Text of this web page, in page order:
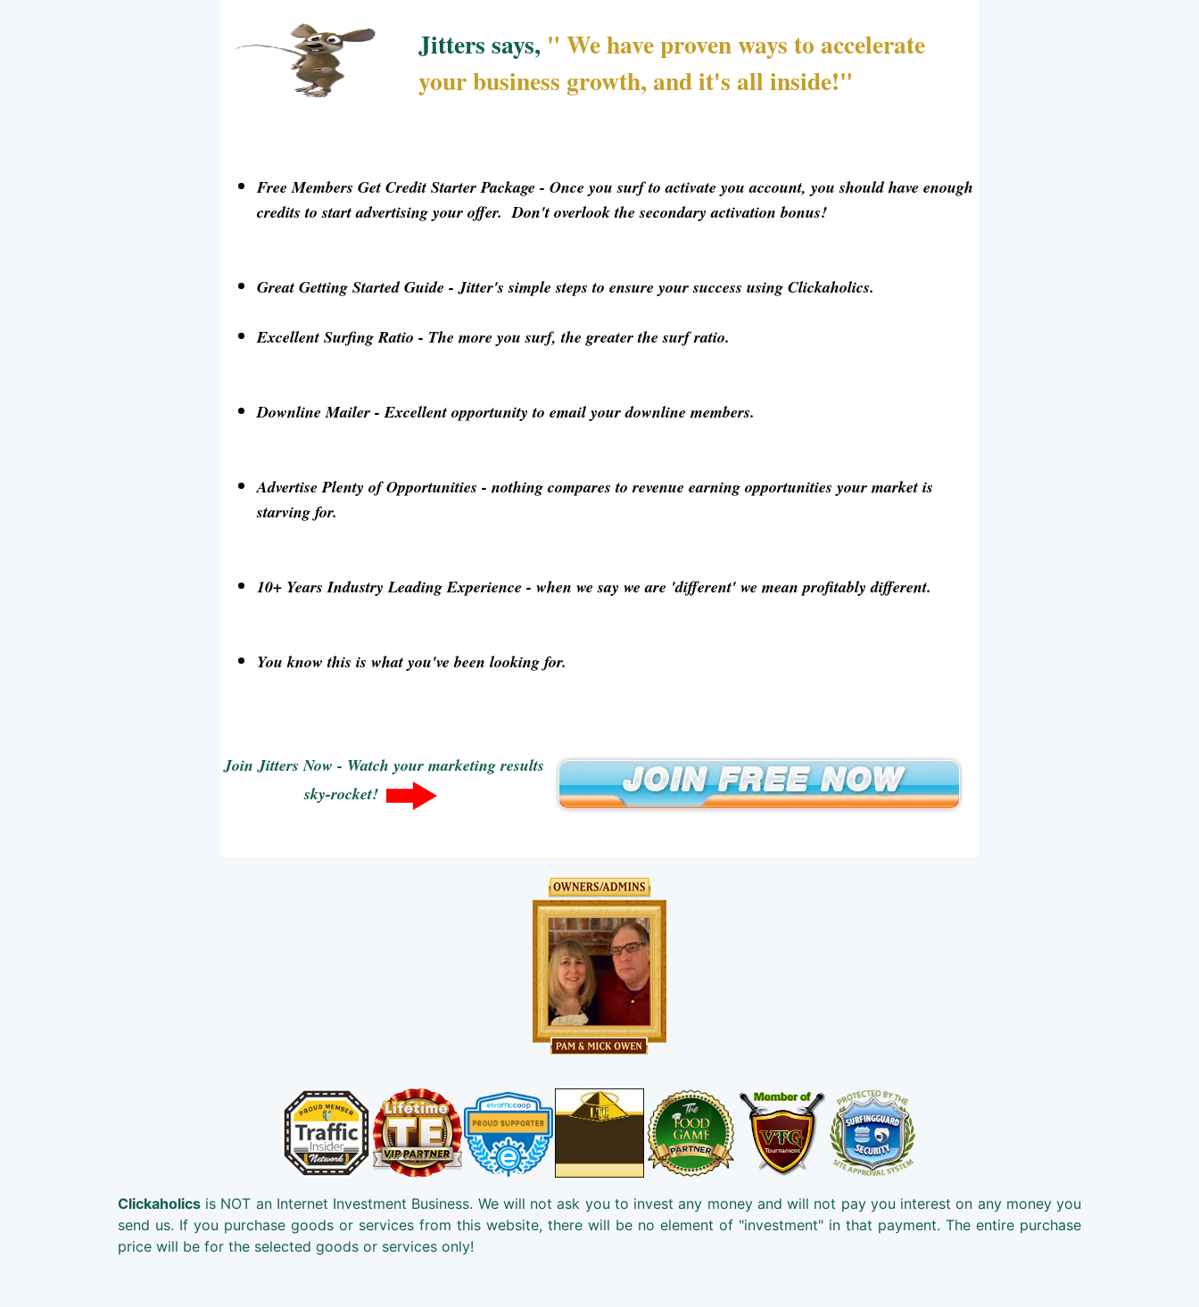
Jitters says, " We have proven ways to accelerate
your business growth, and it's all inside!"
Free Members Get Credit Starter Package - Once you surf to activate you account, you should have enough
credits to start advertising your offer. Don't overlook the secondary activation bonus!
Great Getting Started Guide - Jitter's simple steps to ensure your success using Clickaholics.
Excellent Surfing Ratio - The more you surf, the greater the surf ratio.
Downline Mailer - Excellent opportunity to email your downline members.
Advertise Plenty of Opportunities - nothing compares to revenue earning opportunities your market is
starving for.
10+ Years Industry Leading Experience - when we say we are 'different' we mean profitably different.
You know this is what you've been looking for.
Join Jitters Now - Watch your marketing results
sky-rocket!
Clickaholics is NOT an Internet Investment Business. We will not ask you to invest any money and will not pay you interest on any money you
send us. If you purchase goods or services from this website, there will be no element of "investment" in that payment. The entire purchase
price will be for the selected goods or services only!